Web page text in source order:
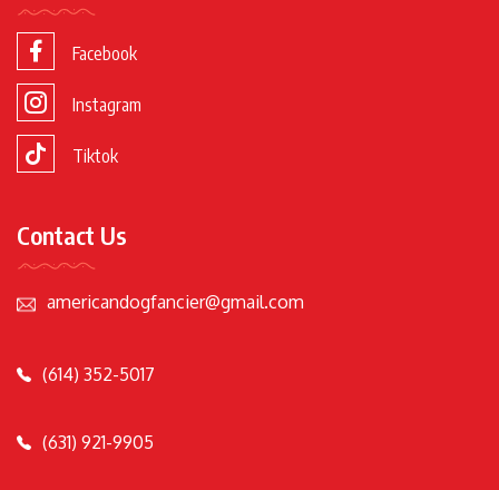
Facebook
Instagram
Tiktok
Contact Us
americandogfancier@gmail.com
(614) 352-5017
(631) 921-9905